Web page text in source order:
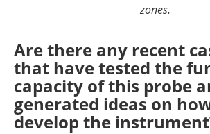
zones.
Are there any recent
that have tested the
capacity of this probe
generated ideas on
develop the